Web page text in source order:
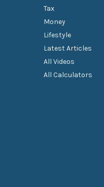
Tax
Money
Lifestyle
Latest Articles
All Videos
All Calculators